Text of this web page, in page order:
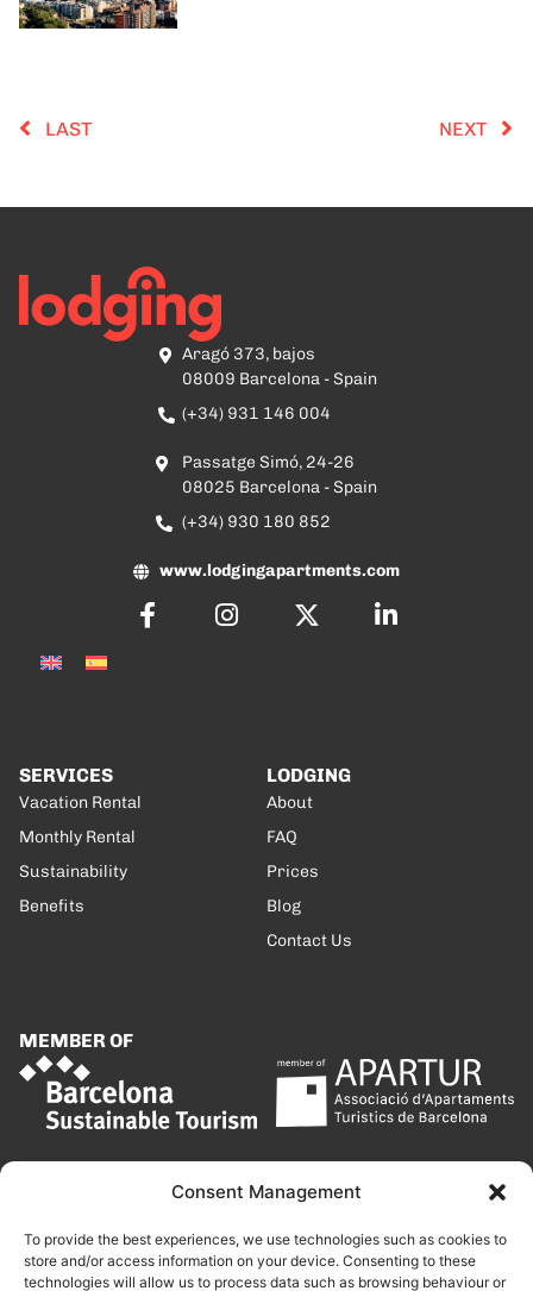
Consent Management
To provide the best experiences, we use technologies such as cookies to
store and/or access information on your device. Consenting to these
technologies will allow us to process data such as browsing behaviour or
LAST NEXT
Aragó 373, bajos
08009 Barcelona - Spain
(+34) 931 146 004
Passatge Simó, 24-26
08025 Barcelona - Spain
(+34) 930 180 852
www.lodgingapartments.com
SERVICES
Vacation Rental
Monthly Rental
Sustainability
Benefits
LODGING
About
FAQ
Prices
Blog
Contact Us
MEMBER OF